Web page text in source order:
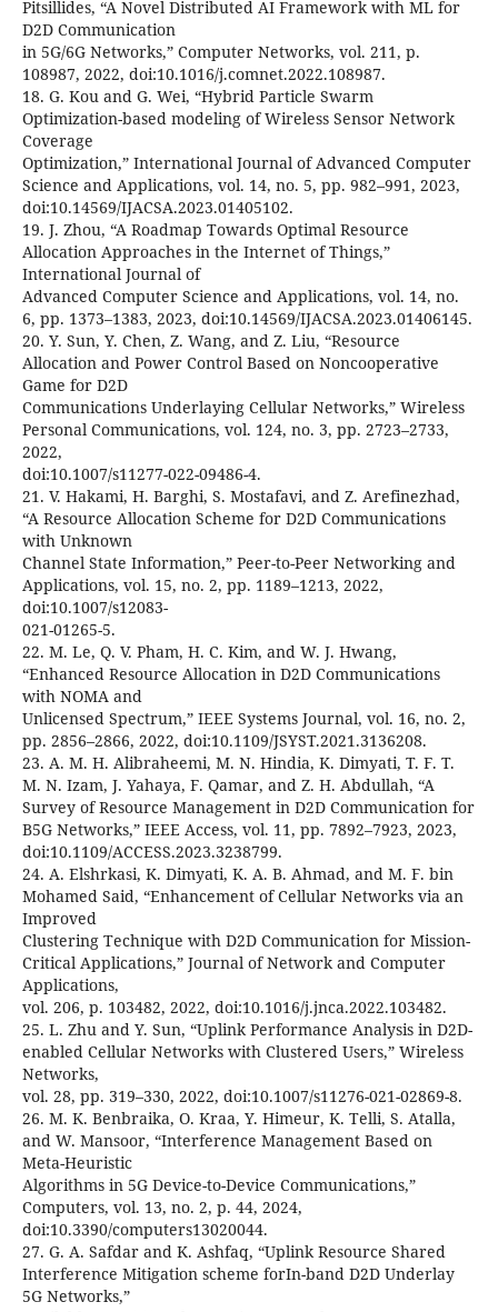
Pitsillides, “A Novel Distributed AI Framework with ML for
D2D Communication
in 5G/6G Networks,” Computer Networks, vol. 211, p.
108987, 2022, doi:10.1016/j.comnet.2022.108987.
18. G. Kou and G. Wei, “Hybrid Particle Swarm
Optimization-based modeling of Wireless Sensor Network
Coverage
Optimization,” International Journal of Advanced Computer
Science and Applications, vol. 14, no. 5, pp. 982–991, 2023,
doi:10.14569/IJACSA.2023.01405102.
19. J. Zhou, “A Roadmap Towards Optimal Resource
Allocation Approaches in the Internet of Things,”
International Journal of
Advanced Computer Science and Applications, vol. 14, no.
6, pp. 1373–1383, 2023, doi:10.14569/IJACSA.2023.01406145.
20. Y. Sun, Y. Chen, Z. Wang, and Z. Liu, “Resource
Allocation and Power Control Based on Noncooperative
Game for D2D
Communications Underlaying Cellular Networks,” Wireless
Personal Communications, vol. 124, no. 3, pp. 2723–2733,
2022,
doi:10.1007/s11277-022-09486-4.
21. V. Hakami, H. Barghi, S. Mostafavi, and Z. Arefinezhad,
“A Resource Allocation Scheme for D2D Communications
with Unknown
Channel State Information,” Peer-to-Peer Networking and
Applications, vol. 15, no. 2, pp. 1189–1213, 2022,
doi:10.1007/s12083-
021-01265-5.
22. M. Le, Q. V. Pham, H. C. Kim, and W. J. Hwang,
“Enhanced Resource Allocation in D2D Communications
with NOMA and
Unlicensed Spectrum,” IEEE Systems Journal, vol. 16, no. 2,
pp. 2856–2866, 2022, doi:10.1109/JSYST.2021.3136208.
23. A. M. H. Alibraheemi, M. N. Hindia, K. Dimyati, T. F. T.
M. N. Izam, J. Yahaya, F. Qamar, and Z. H. Abdullah, “A
Survey of Resource Management in D2D Communication for
B5G Networks,” IEEE Access, vol. 11, pp. 7892–7923, 2023,
doi:10.1109/ACCESS.2023.3238799.
24. A. Elshrkasi, K. Dimyati, K. A. B. Ahmad, and M. F. bin
Mohamed Said, “Enhancement of Cellular Networks via an
Improved
Clustering Technique with D2D Communication for Mission-
Critical Applications,” Journal of Network and Computer
Applications,
vol. 206, p. 103482, 2022, doi:10.1016/j.jnca.2022.103482.
25. L. Zhu and Y. Sun, “Uplink Performance Analysis in D2D-
enabled Cellular Networks with Clustered Users,” Wireless
Networks,
vol. 28, pp. 319–330, 2022, doi:10.1007/s11276-021-02869-8.
26. M. K. Benbraika, O. Kraa, Y. Himeur, K. Telli, S. Atalla,
and W. Mansoor, “Interference Management Based on
Meta-Heuristic
Algorithms in 5G Device-to-Device Communications,”
Computers, vol. 13, no. 2, p. 44, 2024,
doi:10.3390/computers13020044.
27. G. A. Safdar and K. Ashfaq, “Uplink Resource Shared
Interference Mitigation scheme forIn-band D2D Underlay
5G Networks,”